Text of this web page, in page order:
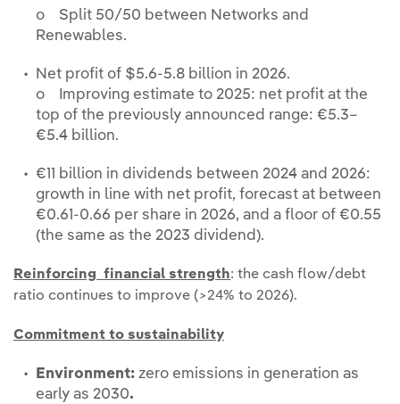
o Split 50/50 between Networks and
Renewables.
Net profit of $5.6-5.8 billion in 2026.
o Improving estimate to 2025: net profit at the
top of the previously announced range: €5.3–
€5.4 billion.
€11 billion in dividends between 2024 and 2026:
growth in line with net profit, forecast at between
€0.61-0.66 per share in 2026, and a floor of €0.55
(the same as the 2023 dividend).
Reinforcing financial strength: the cash flow/debt
ratio continues to improve (>24% to 2026).
Commitment to sustainability
Environment: zero emissions in generation as
early as 2030.